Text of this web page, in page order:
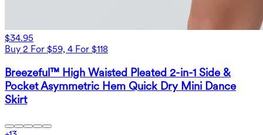
$34.95
Buy 2 For $59, 4 For $118
Breezeful™ High Waisted Pleated 2-in-1 Side &
Pocket Asymmetric Hem Quick Dry Mini Dance
Skirt